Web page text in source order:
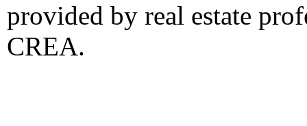
provided by real estate
CREA.